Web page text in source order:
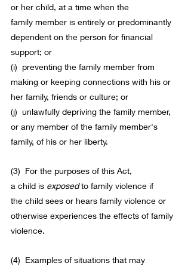
or her child, at a time when the
family member is entirely or predominantly
dependent on the person for financial
support; or
(i)  preventing the family member from
making or keeping connections with his or
her family, friends or culture; or
(j)  unlawfully depriving the family member,
or any member of the family member's
family, of his or her liberty.
(3)  For the purposes of this Act,
a child is exposed to family violence if
the child sees or hears family violence or
otherwise experiences the effects of family
violence.
(4)  Examples of situations that may